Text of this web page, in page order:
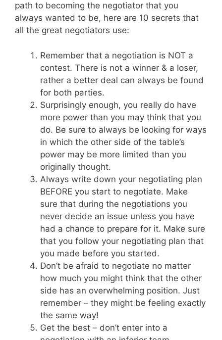
path to becoming the negotiator that you
always wanted to be, here are 10 secrets that
all the great negotiators use:
Remember that a negotiation is NOT a
contest. There is not a winner & a loser,
rather a better deal can always be found
for both parties.
Surprisingly enough, you really do have
more power than you may think that you
do. Be sure to always be looking for ways
in which the other side of the table’s
power may be more limited than you
originally thought.
Always write down your negotiating plan
BEFORE you start to negotiate. Make
sure that during the negotiations you
never decide an issue unless you have
had a chance to prepare for it. Make sure
that you follow your negotiating plan that
you made before you started.
Don’t be afraid to negotiate no matter
how much you might think that the other
side has an overwhelming position. Just
remember – they might be feeling exactly
the same way!
Get the best – don’t enter into a